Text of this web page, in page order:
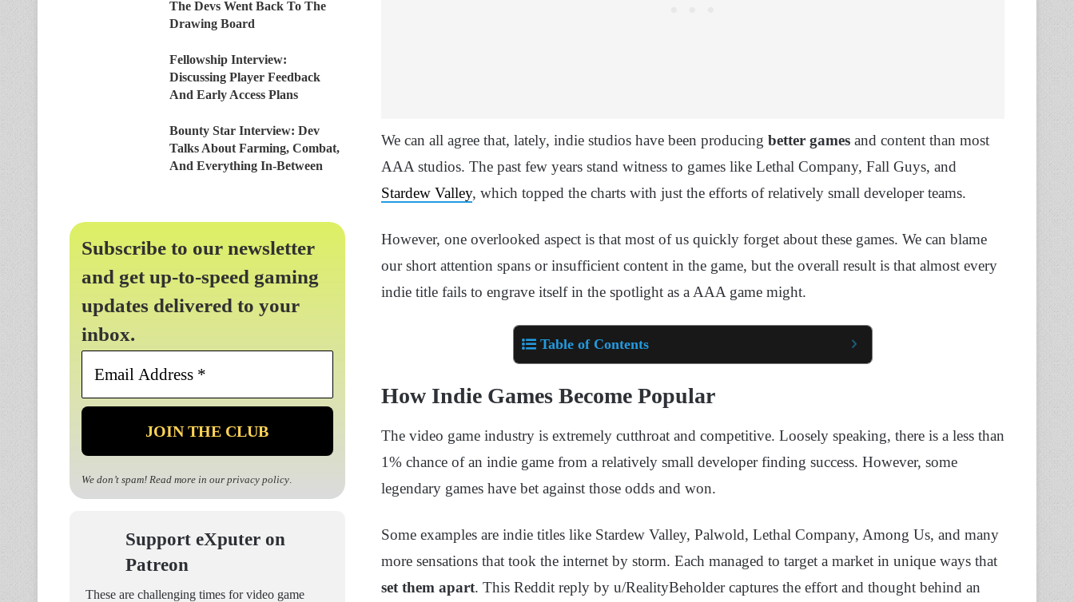
We can all agree that, lately, indie studios have been producing better games and content than most
AAA studios. The past few years stand witness to games like Lethal Company, Fall Guys, and
Stardew Valley, which topped the charts with just the efforts of relatively small developer teams.
However, one overlooked aspect is that most of us quickly forget about these games. We can blame
our short attention spans or insufficient content in the game, but the overall result is that almost every
indie title fails to engrave itself in the spotlight as a AAA game might.
Table of Contents
How Indie Games Become Popular
The video game industry is extremely cutthroat and competitive. Loosely speaking, there is a less than
1% chance of an indie game from a relatively small developer finding success. However, some
legendary games have bet against those odds and won.
Some examples are indie titles like Stardew Valley, Palwold, Lethal Company, Among Us, and many
more sensations that took the internet by storm. Each managed to target a market in unique ways that
set them apart. This Reddit reply by u/RealityBeholder captures the effort and thought behind an
The Devs Went Back To The
Drawing Board
Fellowship Interview:
Discussing Player Feedback
And Early Access Plans
Bounty Star Interview: Dev
Talks About Farming, Combat,
And Everything In-Between
Subscribe to our newsletter
and get up-to-speed gaming
updates delivered to your
inbox.
Email
*
We don’t spam! Read more in our privacy policy.
Support eXputer on
Patreon
These are challenging times for video game